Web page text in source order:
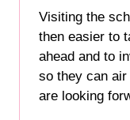
Visiting the
then easier to
ahead and to
so they can
are looking